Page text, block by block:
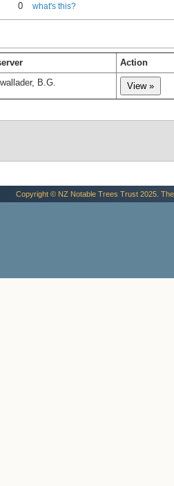
0 what's this?
Action
B.G.
Copyright © NZ Notable Trees Trust 2025.